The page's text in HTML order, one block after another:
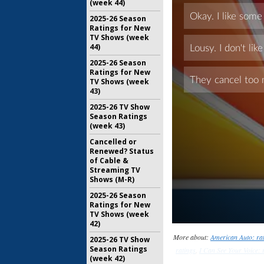
More about: American Auto:
(week 44)
2025-26 Season
Ratings for New
TV Shows (week
44)
2025-26 Season
Ratings for New
TV Shows (week
43)
2025-26 TV Show
Season Ratings
(week 43)
Cancelled or
Renewed? Status
of Cable &
Streaming TV
Shows (M-R)
2025-26 Season
Ratings for New
TV Shows (week
42)
2025-26 TV Show
Season Ratings
(week 42)